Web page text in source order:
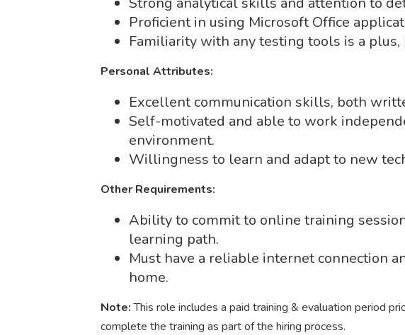
Proficient in using Microsoft Office
Familiarity with any testing tools is a
Personal Attributes:
Excellent communication skills, both
Self-motivated and able to work
environment.
Willingness to learn and adapt to new
Other Requirements:
Ability to commit to online training
learning path.
Must have a reliable internet connection
home.
Note:This role includes a paid training & evaluation period
complete the training as part of the hiring process.